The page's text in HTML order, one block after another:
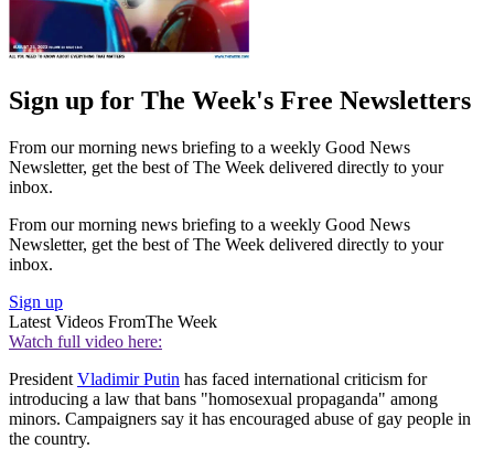
Sign up for The Week's Free Newsletters
From our morning news briefing to a weekly Good News
Newsletter, get the best of The Week delivered directly to your
inbox.
From our morning news briefing to a weekly Good News
Newsletter, get the best of The Week delivered directly to your
inbox.
Sign up
Latest Videos FromThe Week
Watch full video here:
President Vladimir Putin has faced international criticism for
introducing a law that bans "homosexual propaganda" among
minors. Campaigners say it has encouraged abuse of gay people in
the country.